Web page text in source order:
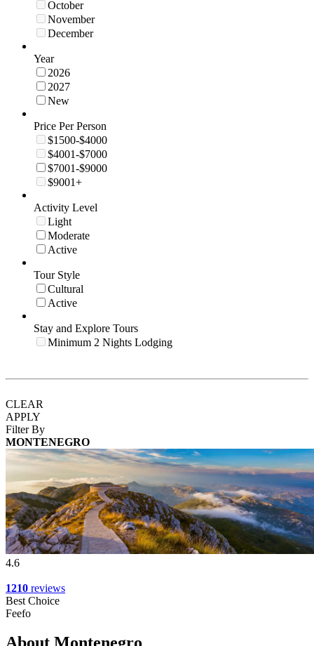
October
November
December
Year
2026
2027
New
Price Per Person
$1500-$4000
$4001-$7000
$7001-$9000
$9001+
Activity Level
Light
Moderate
Active
Tour Style
Cultural
Active
Stay and Explore Tours
Minimum 2 Nights Lodging
CLEAR
APPLY
Filter By
MONTENEGRO
4.6
1210 reviews
Best Choice
Feefo